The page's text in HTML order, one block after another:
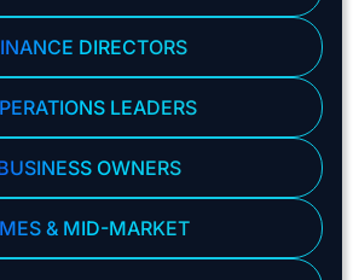
DIRECTORS
LEADERS
OWNERS
& MID-MARKET